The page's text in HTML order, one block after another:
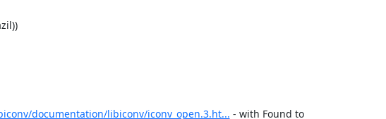
documentation/libiconv/iconv_open.3.ht...
- with Found to